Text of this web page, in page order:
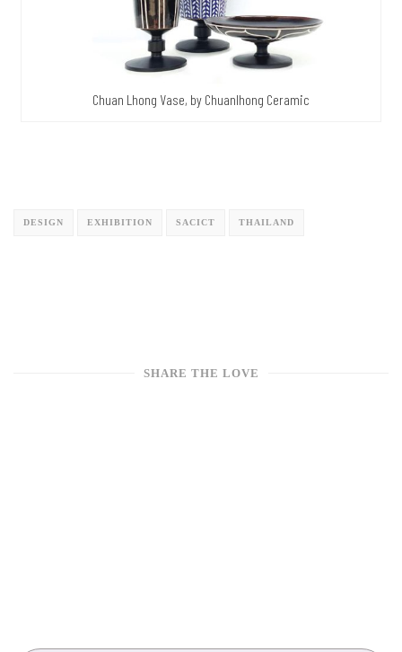
Chuan Lhong Vase, by Chuanlhong Ceramic
DESIGN EXHIBITION SACICT THAILAND
SHARE THE LOVE